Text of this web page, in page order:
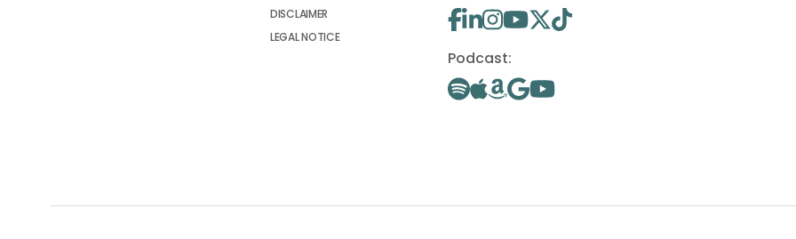
DISCLAIMER
LEGAL NOTICE
Podcast: